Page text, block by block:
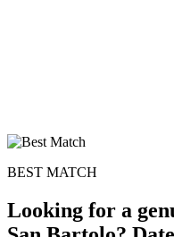
BEST MATCH
Looking for a